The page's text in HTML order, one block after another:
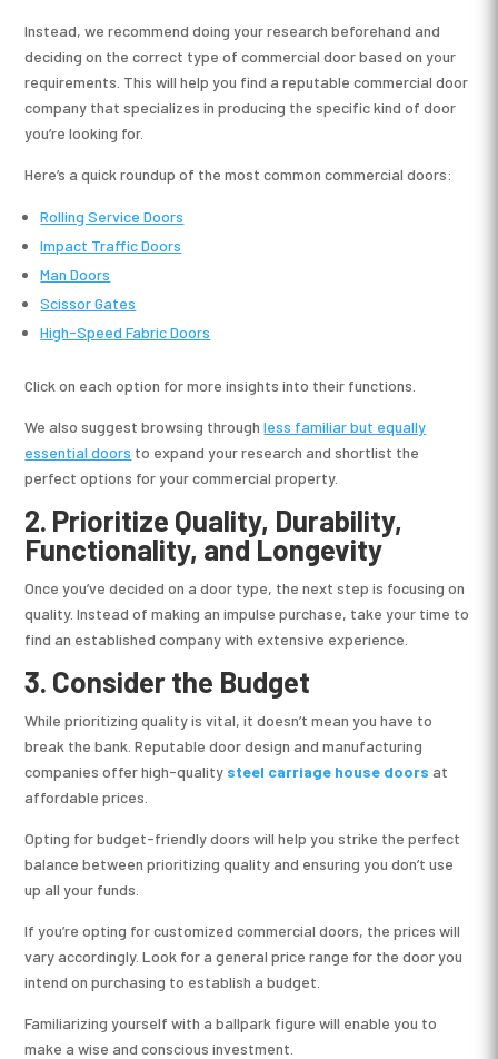
Instead, we recommend doing your research beforehand and
deciding on the correct type of commercial door based on your
requirements. This will help you find a reputable commercial door
company that specializes in producing the specific kind of door
you’re looking for.
Here’s a quick roundup of the most common commercial doors:
Rolling Service Doors
Impact Traffic Doors
Man Doors
Scissor Gates
High-Speed Fabric Doors
Click on each option for more insights into their functions.
We also suggest browsing throughless familiar but equally
essential doors to expand your research and shortlist the
perfect options for your commercial property.
2. Prioritize Quality, Durability,
Functionality, and Longevity
Once you’ve decided on a door type, the next step is focusing on
quality. Instead of making an impulse purchase, take your time to
find an established company with extensive experience.
3. Consider the Budget
While prioritizing quality is vital, it doesn’t mean you have to
break the bank. Reputable door design and manufacturing
companies offer high-quality steel carriage house doors at
affordable prices.
Opting for budget-friendly doors will help you strike the perfect
balance between prioritizing quality and ensuring you don’t use
up all your funds.
If you’re opting for customized commercial doors, the prices will
vary accordingly. Look for a general price range for the door you
intend on purchasing to establish a budget.
Familiarizing yourself with a ballpark figure will enable you to
make a wise and conscious investment.